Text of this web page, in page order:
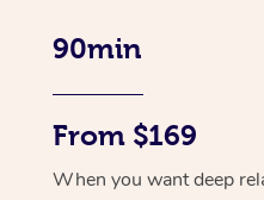
90min
From $169
When you want deep